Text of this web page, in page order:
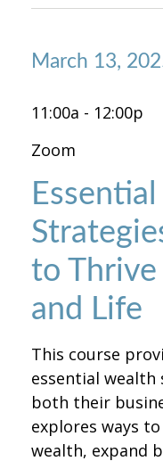
March 13,
11:00a - 12:00p
Zoom
to Thrive
and Life
This course
essential
both their
explores ways
wealth, expand